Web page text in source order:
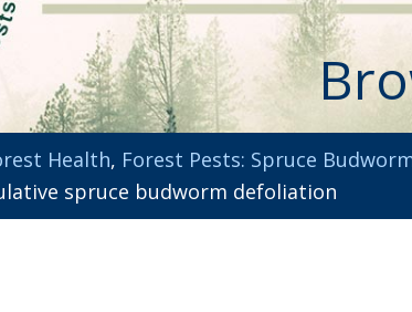
Health, Forest Pests: Spruce
spruce budworm defoliation